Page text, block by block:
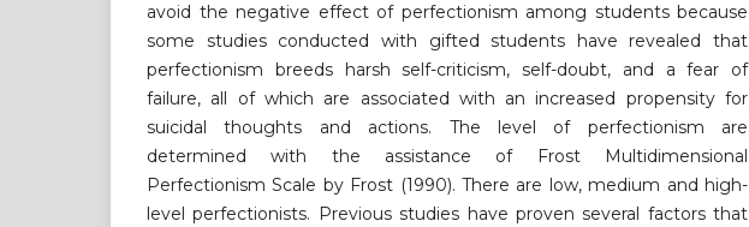
avoid the negative effect of perfectionism among students because
some studies conducted with gifted students have revealed that
perfectionism breeds harsh self-criticism, self-doubt, and a fear of
failure, all of which are associated with an increased propensity for
suicidal thoughts and actions. The level of perfectionism are
determined with the assistance of Frost Multidimensional
Perfectionism Scale by Frost (1990). There are low, medium and high-
level perfectionists. Previous studies have proven several factors that